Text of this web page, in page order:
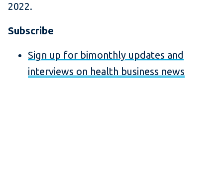
2022.
Subscribe
Sign up for bimonthly updates and
interviews on health business news